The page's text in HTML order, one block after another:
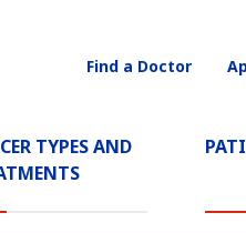
TYPES AND
(CURRENT)
Utility
Find a Doctor